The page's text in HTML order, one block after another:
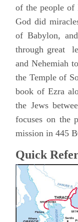
of the people
God did
of Babylon,
through great
and Nehemiah
the Temple of
book of Ezra
the Jews
focuses on the
mission in 445
Quick